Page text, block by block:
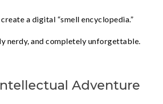
a digital “smell encyclopedia.”
nerdy, and completely unforgettable.
Adventure